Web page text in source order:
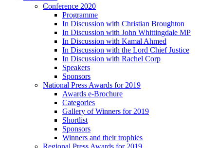
Conference 2020
Programme
In Discussion with Christian Broughton
In Discussion with John Whittingdale MP
In Discussion with Kamal Ahmed
In Discussion with the Lord Chief Justice
In Discussion with Rachel Corp
Speakers
Sponsors
National Press Awards for 2019
Awards e-Brochure
Categories
Gallery of Winners for 2019
Shortlist
Sponsors
Winners and their trophies
Regional Press Awards for 2019